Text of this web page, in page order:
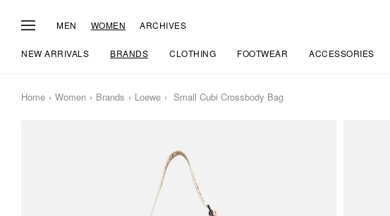
MEN WOMEN ARCHIVES
NEW ARRIVALS BRANDS CLOTHING FOOTWEAR ACCESSORIES
Home Women Brands Loewe Small Cubi Crossbody Bag